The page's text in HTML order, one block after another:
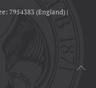
7954383 (England) |